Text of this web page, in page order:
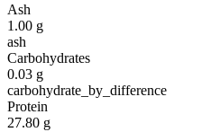
Ash
1.00 g
ash
Carbohydrates
0.03 g
carbohydrate_by_difference
Protein
27.80 g